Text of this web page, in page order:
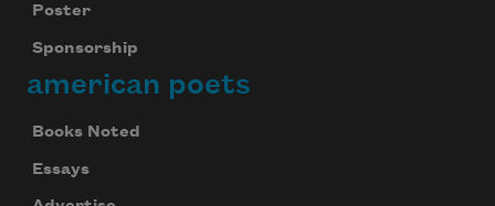
Poster
Sponsorship
american poets
Books Noted
Essays